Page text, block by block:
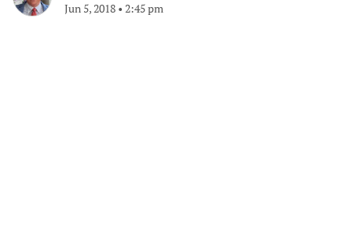
Jun 5, 2018 • 2:45 pm